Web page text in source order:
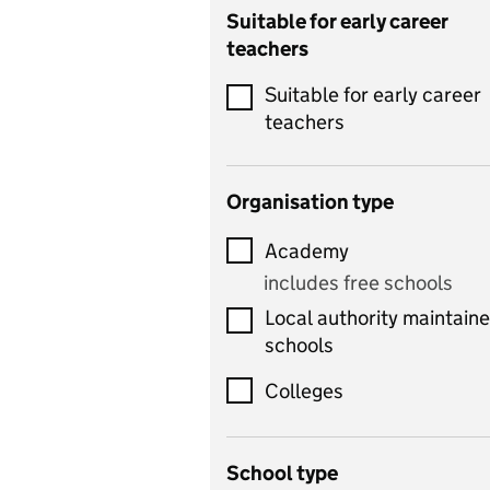
Catering
Chemistry
Children's development
and learning
includes Latin
includes computer
science, information
technology, and ICT
Criminology
Suitable for early career
teachers
Suitable for early career
teachers
Organisation type
Academy
includes free schools
Local authority
schools
Colleges
School type